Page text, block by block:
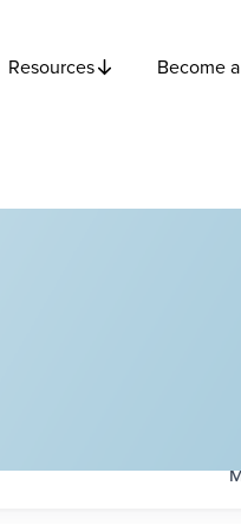
Resources Become